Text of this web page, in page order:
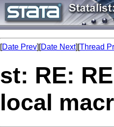
[Date Prev][Date Next][Thread
st: RE:
local